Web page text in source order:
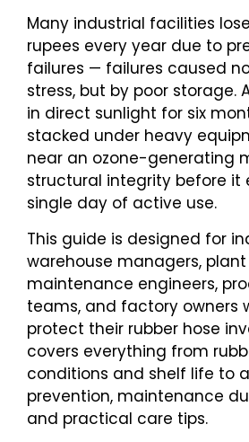
Many industrial facilities
rupees every year due to
failures — failures caused
stress, but by poor storage.
in direct sunlight for six
stacked under heavy
near an ozone-generating
structural integrity before it
single day of active use.
This guide is designed for
warehouse managers,
maintenance engineers,
teams, and factory owners
protect their rubber hose
covers everything from
conditions and shelf life to
prevention, maintenance
and practical care tips.